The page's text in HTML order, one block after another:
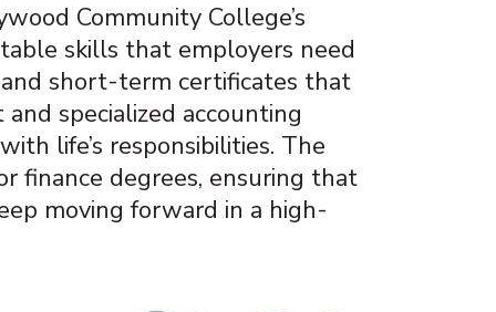
Community College’s
skills that employers need
short-term certificates that
specialized accounting
life’s responsibilities. The
finance degrees, ensuring that
moving forward in a high-